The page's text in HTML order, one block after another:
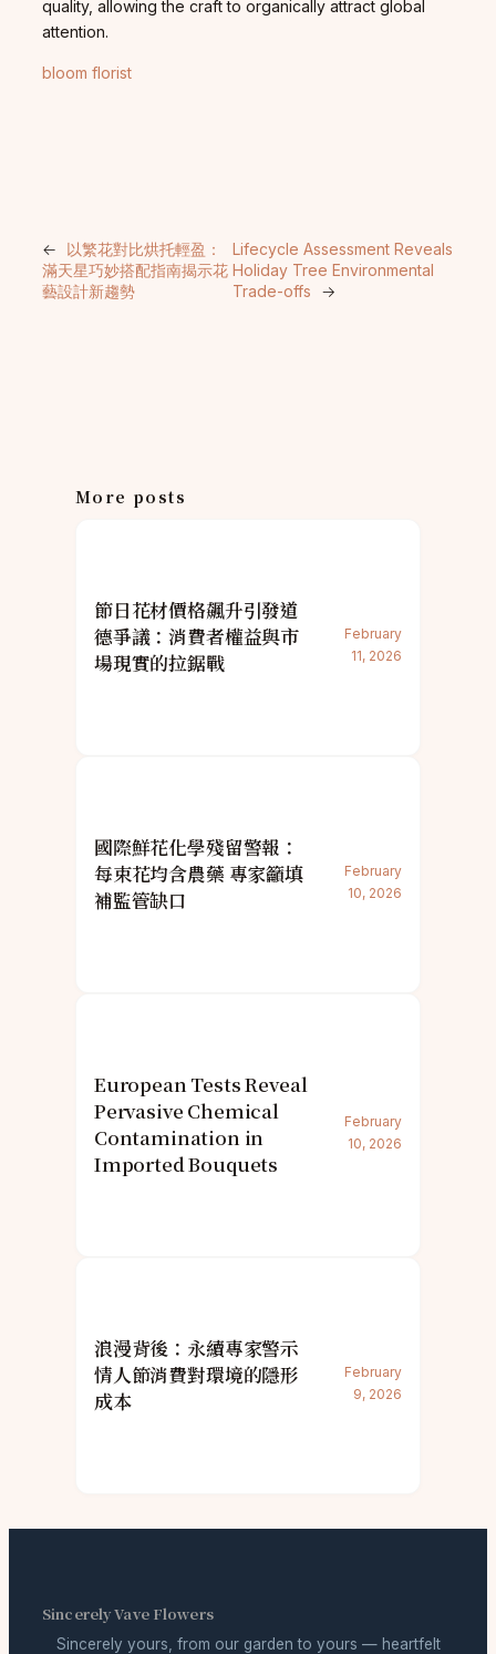
quality, allowing the craft to organically attract global
attention.
bloom florist
←
以繁花對比烘托輕盈：
滿天星巧妙搭配指南揭示花
藝設計新趨勢
Lifecycle Assessment Reveals
Holiday Tree Environmental
Trade-offs
→
More posts
節日花材價格飆升引發道
德爭議：消費者權益與市
場現實的拉鋸戰
February
11, 2026
國際鮮花化學殘留警報：
每束花均含農藥 專家籲填
補監管缺口
February
10, 2026
European Tests Reveal
Pervasive Chemical
Contamination in
Imported Bouquets
February
10, 2026
浪漫背後：永續專家警示
情人節消費對環境的隱形
成本
February
9, 2026
Sincerely Vave Flowers
Sincerely yours, from our garden to yours — heartfelt